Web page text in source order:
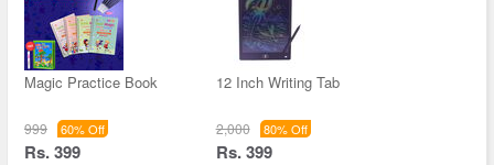
Magic Practice Book
999 60% Off
Rs. 399
12 Inch Writing Tab
2,000 80% Off
Rs. 399